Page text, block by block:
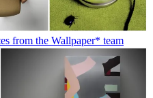
from the Wallpaper* team